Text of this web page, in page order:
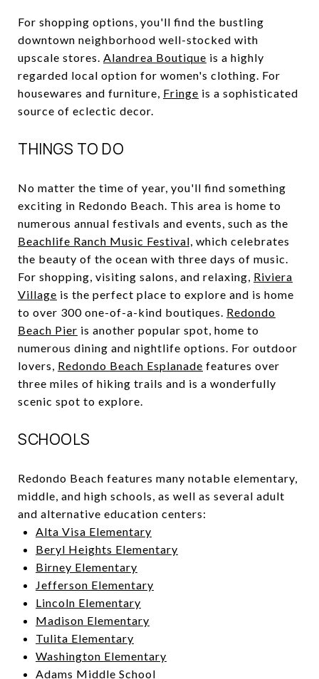
For shopping options, you'll find the bustling
downtown neighborhood well-stocked with
upscale stores. Alandrea Boutique is a highly
regarded local option for women's clothing. For
housewares and furniture, Fringe is a sophisticated
source of eclectic decor.
THINGS TO DO
No matter the time of year, you'll find something
exciting in Redondo Beach. This area is home to
numerous annual festivals and events, such as the
Beachlife Ranch Music Festival, which celebrates
the beauty of the ocean with three days of music.
For shopping, visiting salons, and relaxing, Riviera
Village is the perfect place to explore and is home
to over 300 one-of-a-kind boutiques. Redondo
Beach Pier is another popular spot, home to
numerous dining and nightlife options. For outdoor
lovers, Redondo Beach Esplanade features over
three miles of hiking trails and is a wonderfully
scenic spot to explore.
SCHOOLS
Redondo Beach features many notable elementary,
middle, and high schools, as well as several adult
and alternative education centers:
Alta Visa Elementary
Beryl Heights Elementary
Birney Elementary
Jefferson Elementary
Lincoln Elementary
Madison Elementary
Tulita Elementary
Washington Elementary
Adams Middle School